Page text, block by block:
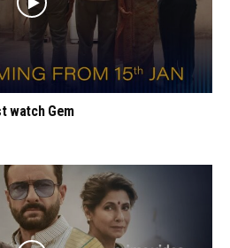
watch Gem